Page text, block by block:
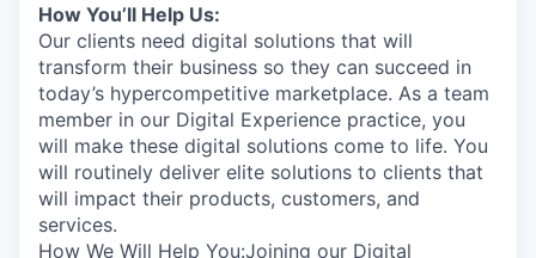
How You’ll Help Us:
Our clients need digital solutions that will
transform their business so they can succeed in
today’s hypercompetitive marketplace. As a team
member in our Digital Experience practice, you
will make these digital solutions come to life. You
will routinely deliver elite solutions to clients that
will impact their products, customers, and
services.
How We Will Help You:Joining our Digital